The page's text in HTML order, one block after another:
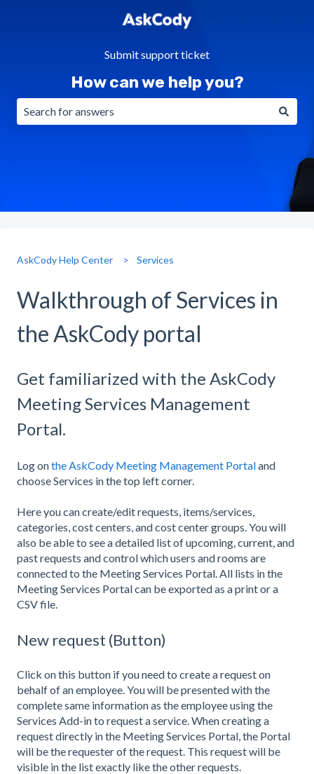
Submit support ticket
How can we help you?
AskCody Help Center Services
Walkthrough of Services in
the AskCody portal
Get familiarized with the AskCody
Meeting Services Management
Portal.
Log onthe AskCody Meeting Management Portaland
choose Services in the top left corner.
Here you can create/edit requests, items/services,
categories, cost centers, and cost center groups. You will
also be able to see a detailed list of upcoming, current, and
past requests and control which users and rooms are
connected to the Meeting Services Portal. All lists in the
Meeting Services Portal can be exported as a print or a
CSV file.
New request (Button)
Click on this button if you need to create a request on
behalf of an employee. You will be presented with the
complete same information as the employee using the
Services Add-in to request a service. When creating a
request directly in the Meeting Services Portal, the Portal
will be the requester of the request. This request will be
visible in the list exactly like the other requests.